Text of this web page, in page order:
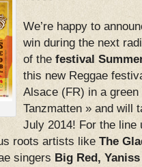
We’re happy to
win during the next
of the festival
this new Reggae
Alsace (FR) in a
Tanzmatten » and will
July 2014! For the line
roots artists like The
singers Big Red,